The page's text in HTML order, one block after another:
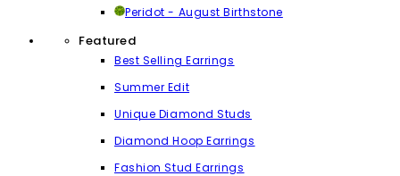
Peridot - August Birthstone
Featured
Best Selling Earrings
Summer Edit
Unique Diamond Studs
Diamond Hoop Earrings
Fashion Stud Earrings